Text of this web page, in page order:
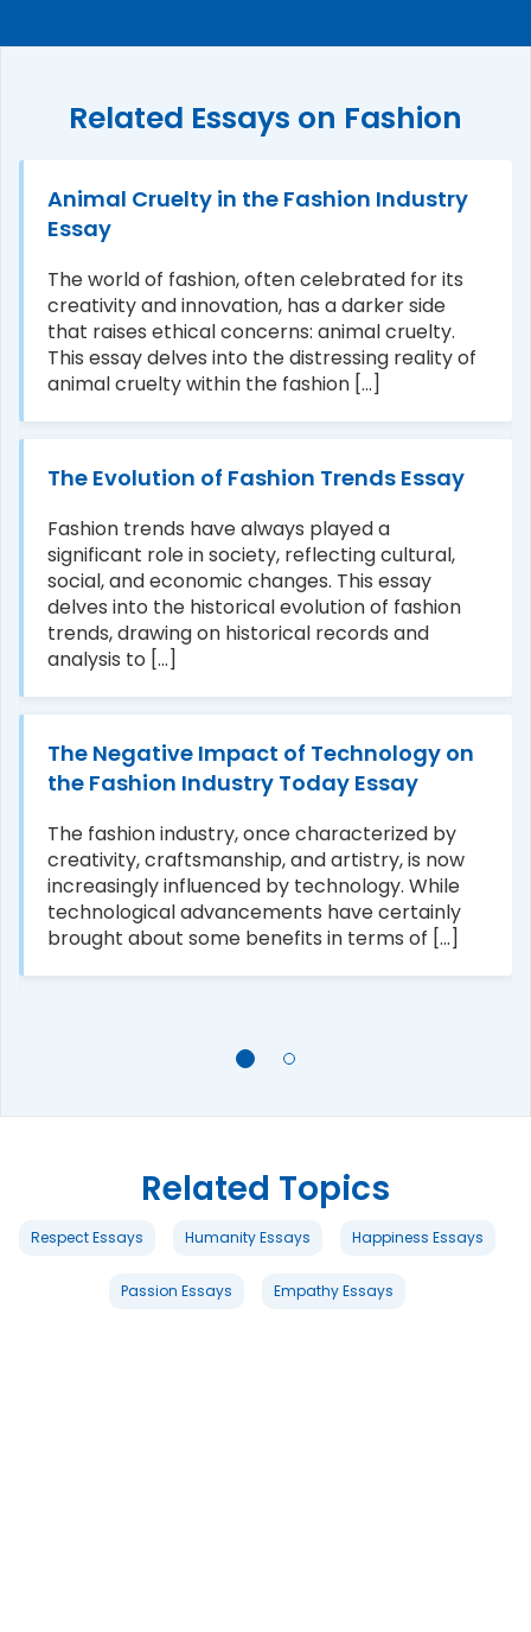
Related Essays on Fashion
Animal Cruelty in the Fashion Industry
Essay
The world of fashion, often celebrated for its
creativity and innovation, has a darker side
that raises ethical concerns: animal cruelty.
This essay delves into the distressing reality of
animal cruelty within the fashion [...]
The Evolution of Fashion Trends Essay
Fashion trends have always played a
significant role in society, reflecting cultural,
social, and economic changes. This essay
delves into the historical evolution of fashion
trends, drawing on historical records and
analysis to [...]
The Negative Impact of Technology on
the Fashion Industry Today Essay
The fashion industry, once characterized by
creativity, craftsmanship, and artistry, is now
increasingly influenced by technology. While
technological advancements have certainly
brought about some benefits in terms of [...]
Related Topics
Respect Essays Humanity Essays Happiness Essays
Passion Essays Empathy Essays